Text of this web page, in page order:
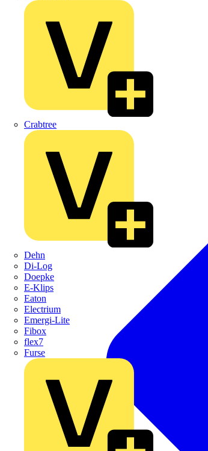
Crabtree
Dehn
Di-Log
Doepke
E-Klips
Eaton
Electrium
Emergi-Lite
Fibox
flex7
Furse